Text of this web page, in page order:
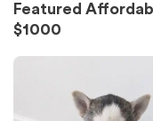
Featured
$1000